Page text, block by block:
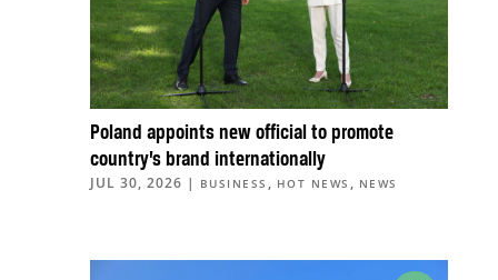
Poland appoints new official to promote
country’s brand internationally
JUL 30, 2026 | BUSINESS , HOT NEWS , NEWS